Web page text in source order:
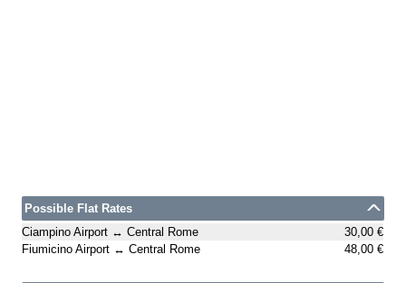
Possible Flat Rates
Ciampino Airport ↔ Central Rome
30,00 €
Fiumicino Airport ↔ Central Rome
48,00 €